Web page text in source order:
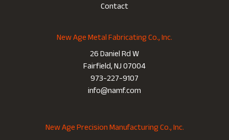
Contact
New Age Metal Fabricating Co., Inc.
26 Daniel Rd W
Fairfield, NJ 07004
973-227-9107
info@namf.com
New Age Precision Manufacturing Co., Inc.